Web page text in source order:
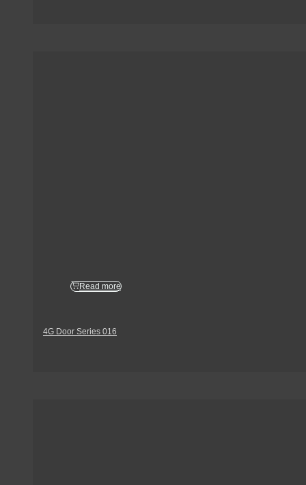
Read more
4G Door Series 016